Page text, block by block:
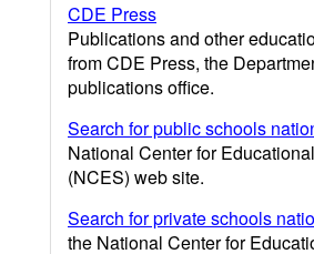
CDE Press
Publications and other
from CDE Press, the
publications office.
Search for public schools
National Center for
(NCES) web site.
Search for private schools
the National Center for